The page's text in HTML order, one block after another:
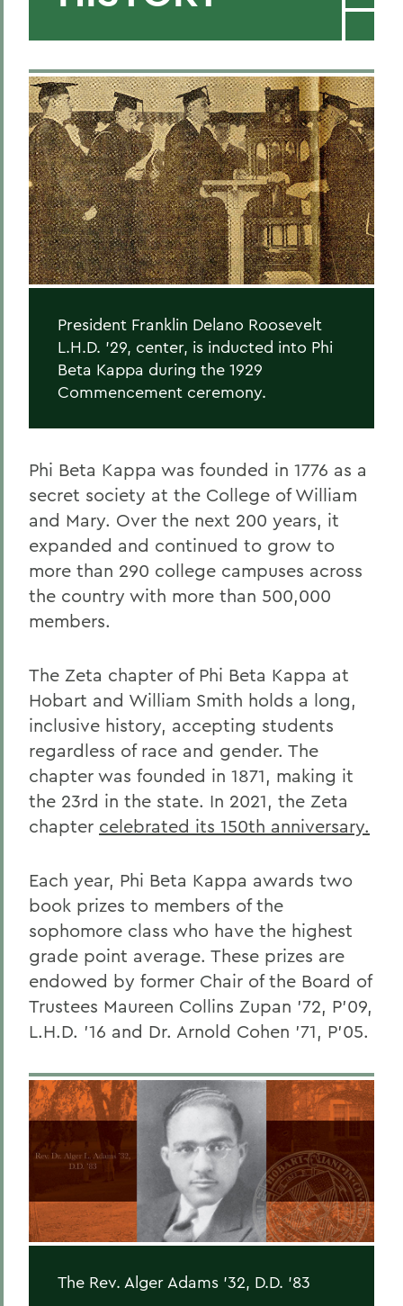
President Franklin Delano Roosevelt
L.H.D. '29, center, is inducted into Phi
Beta Kappa during the 1929
Commencement ceremony.
Phi Beta Kappa was founded in 1776 as a
secret society at the College of William
and Mary. Over the next 200 years, it
expanded and continued to grow to
more than 290 college campuses across
the country with more than 500,000
members.
The Zeta chapter of Phi Beta Kappa at
Hobart and William Smith holds a long,
inclusive history, accepting students
regardless of race and gender. The
chapter was founded in 1871, making it
the 23rd in the state. In 2021, the Zeta
chapter celebrated its 150th anniversary.
Each year, Phi Beta Kappa awards two
book prizes to members of the
sophomore class who have the highest
grade point average. These prizes are
endowed by former Chair of the Board of
Trustees Maureen Collins Zupan ’72, P’09,
L.H.D. ’16 and Dr. Arnold Cohen ’71, P’05.
The Rev. Alger Adams '32, D.D. '83